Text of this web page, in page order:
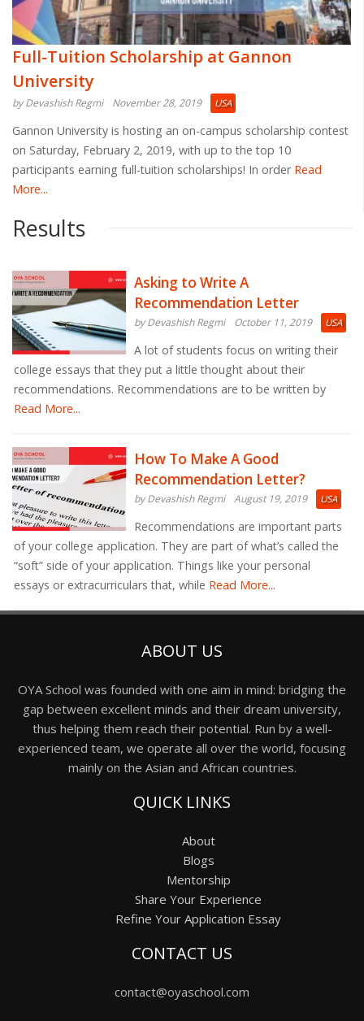
Full-Tuition Scholarship at Gannon
University
by Devashish Regmi November 28, 2019 USA
Gannon University is hosting an on-campus scholarship contest
on Saturday, February 2, 2019, with up to the top 10
participants earning full-tuition scholarships! In orderRead
More...
Results
Asking to Write A
Recommendation Letter
by Devashish Regmi October 11, 2019 USA
A lot of students focus on writing their
college essays that they put a little thought about their
recommendations. Recommendations are to be written by
Read More...
How To Make A Good
Recommendation Letter?
by Devashish Regmi August 19, 2019 USA
Recommendations are important parts
of your college application. They are part of what’s called the
“soft” side of your application. Things like your personal
essays or extracurriculars that, while Read More...
ABOUT US
OYA School was founded with one aim in mind: bridging the
gap between excellent minds and their dream university,
thus helping them reach their potential. Run by a well-
experienced team, we operate all over the world, focusing
mainly on the Asian and African countries.
QUICK LINKS
About
Blogs
Mentorship
Share Your Experience
Refine Your Application Essay
CONTACT US
contact@oyaschool.com